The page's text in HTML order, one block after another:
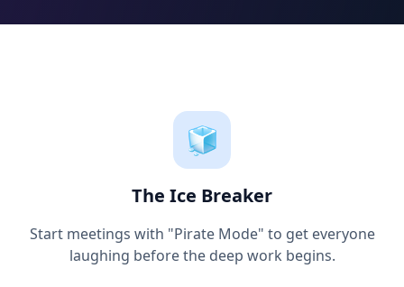
🧊
The Ice Breaker
Start meetings with "Pirate Mode" to get everyone
laughing before the deep work begins.